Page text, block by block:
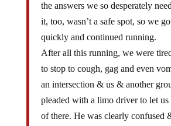
the answers we so desperately
it, too, wasn’t a safe spot, so we
quickly and continued running.
After all this running, we were
to stop to cough, gag and even
an intersection & us & another
pleaded with a limo driver to let us
of there. He was clearly confused